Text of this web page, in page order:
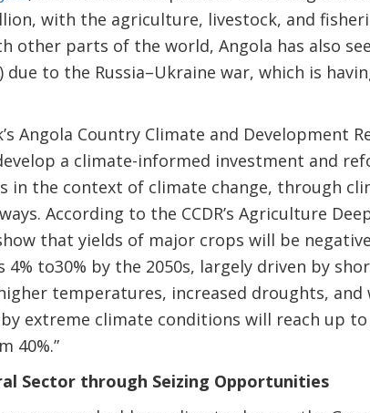
with the agriculture, livestock, and
other parts of the world, Angola has also
to the Russia–Ukraine war, which is
Angola Country Climate and Development
a climate-informed investment and
in the context of climate change, through
According to the CCDR’s Agriculture
that yields of major crops will be
4% to30% by the 2050s, largely driven by
temperatures, increased droughts, and
extreme climate conditions will reach up
40%.”
Sector through Seizing Opportunities